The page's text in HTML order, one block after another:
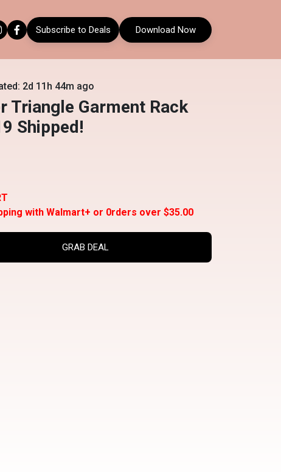
Subscribe to Deals Download Now
2d 11h 44m ago
Triangle Garment Rack
Shipped!
with Walmart+ or 0rders over $35.00
GRAB DEAL